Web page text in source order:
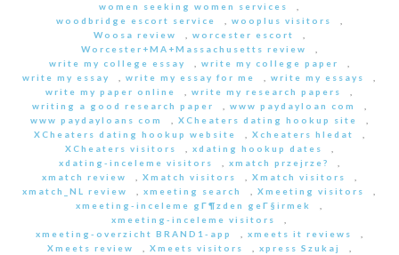
women seeking women services
,
woodbridge escort service
, wooplus visitors
,
Woosa review
, worcester escort
,
Worcester+MA+Massachusetts review
,
write my college essay
, write my college paper
,
write my essay
, write my essay for me , write my essays
,
write my paper online
, write my research papers
,
writing a good research paper
, www paydayloan com
,
www paydayloans com
, XCheaters dating hookup site
,
XCheaters dating hookup website
, Xcheaters hledat
,
XCheaters visitors
, xdating hookup dates
,
xdating-inceleme visitors
, xmatch przejrze?
,
xmatch review
, Xmatch visitors , Xmatch visitors
,
xmatch_NL review
, xmeeting search , Xmeeting visitors
,
xmeeting-inceleme gГ¶zden geГ§irmek
,
xmeeting-inceleme visitors
,
xmeeting-overzicht BRAND1-app
, xmeets it reviews
,
Xmeets review
, Xmeets visitors , xpress Szukaj
,